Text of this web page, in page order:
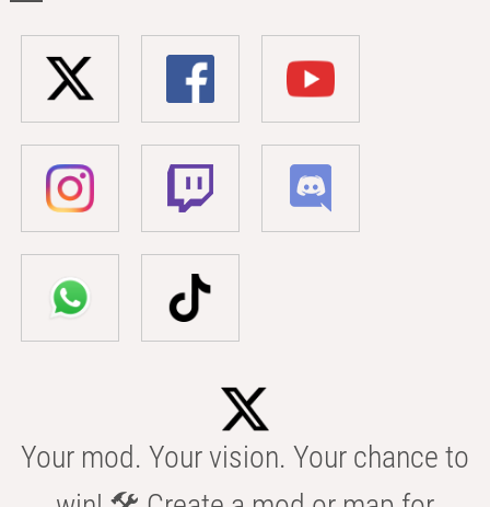
Your mod. Your vision. Your chance to